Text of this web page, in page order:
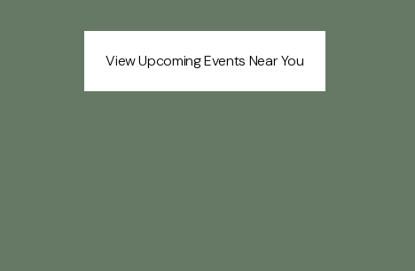
View Upcoming Events Near You